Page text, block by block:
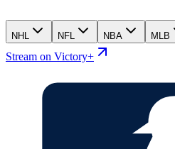
NHL NFL NBA MLB
Stream on Victory+